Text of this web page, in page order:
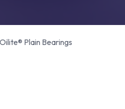
Oilite® Plain Bearings